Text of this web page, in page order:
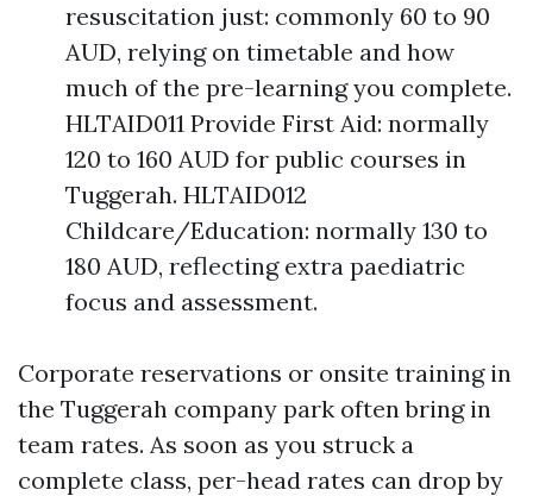
resuscitation just: commonly 60 to 90
AUD, relying on timetable and how
much of the pre-learning you complete.
HLTAID011 Provide First Aid: normally
120 to 160 AUD for public courses in
Tuggerah. HLTAID012
Childcare/Education: normally 130 to
180 AUD, reflecting extra paediatric
focus and assessment.
Corporate reservations or onsite training in
the Tuggerah company park often bring in
team rates. As soon as you struck a
complete class, per-head rates can drop by